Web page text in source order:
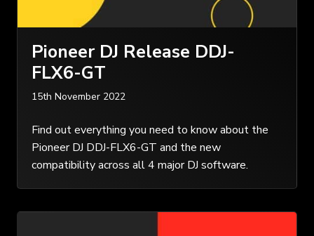
Pioneer DJ Release DDJ-
FLX6-GT
15th November 2022
Find out everything you need to know about the
Pioneer DJ DDJ-FLX6-GT and the new
compatibility across all 4 major DJ software.